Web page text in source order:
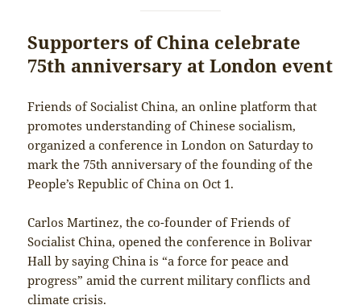
Supporters of China celebrate
75th anniversary at London event
Friends of Socialist China, an online platform that
promotes understanding of Chinese socialism,
organized a conference in London on Saturday to
mark the 75th anniversary of the founding of the
People’s Republic of China on Oct 1.
Carlos Martinez, the co-founder of Friends of
Socialist China, opened the conference in Bolivar
Hall by saying China is “a force for peace and
progress” amid the current military conflicts and
climate crisis.